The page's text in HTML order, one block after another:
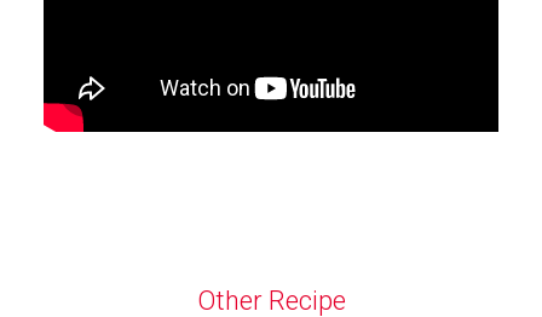
Other Recipe